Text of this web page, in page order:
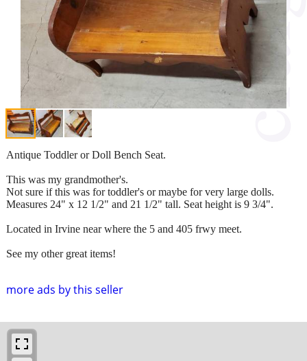
more ads by this seller
Antique Toddler or Doll Bench Seat.
This was my grandmother's.
Not sure if this was for toddler's or maybe for very large dolls.
Measures 24" x 12 1/2" and 21 1/2" tall. Seat height is 9 3/4".
Located in Irvine near where the 5 and 405 frwy meet.
See my other great items!